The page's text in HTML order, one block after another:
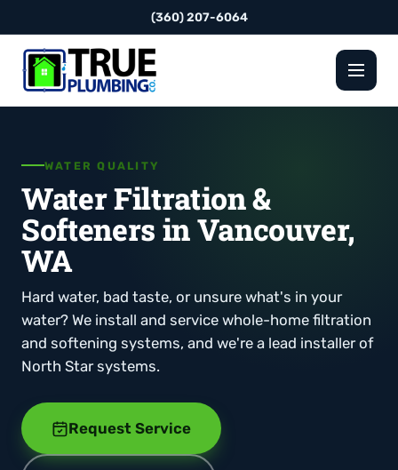
(360) 207-6064
WATER QUALITY
Water Filtration &
Softeners in Vancouver,
WA
Hard water, bad taste, or unsure what's in your
water? We install and service whole-home filtration
and softening systems, and we're a lead installer of
North Star systems.
Request Service